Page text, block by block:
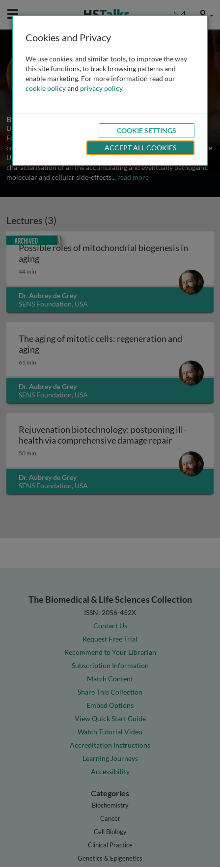
Mobile User
Dr. Aubrey de Grey
SENS Foundation, USA
3 Talks
Biography
Dr. Aubrey de Grey is Chief Science Officer of SENS Research
Foundation, a California-based 501(c)(3) charity dedicated to
combating the aging process. He received his BA and Ph.D. from the
University of Cambridge. His research interests encompass the
characterisation of all the accumulating and eventually pathogenic
molecular and cellular side-effects... read more
Lectures (3)
Possible roles of mitochondrial biogenesis in
agingPossible roles of mitochondrial biogenesis in
44 min
Dr. Aubrey de Grey
SENS Foundation, USA
Archived
The aging of mitotic cells: regeneration and
agingThe aging of mitotic cells: regeneration and
61 min
Dr. Aubrey de Grey
SENS Foundation, USA
Rejuvenation biotechnology: postponing ill-
health via comprehensive damage repair
50 min
Dr. Aubrey de Grey
SENS Foundation, USA
The Biomedical & Life Sciences Collection
ISSN: 2056-452X
Contact Us
Request Free Trial
Recommend to Your Librarian
Subscription Information
Match Content
Share This Collection
Embed Options
View Quick Start Guide
Watch Tutorial Video
Accreditation Instructions
Learning Journeys
Accessibility
Categories
Biochemistry
Cancer
Cell Biology
Clinical Practice
Genetics & Epigenetics
Cookies and Privacy
We use cookies, and similar tools, to improve the way
this site functions, to track browsing patterns and
enable marketing. For more information read our
cookie policyand privacy policy.
COOKIE SETTINGS
ACCEPT ALL COOKIES